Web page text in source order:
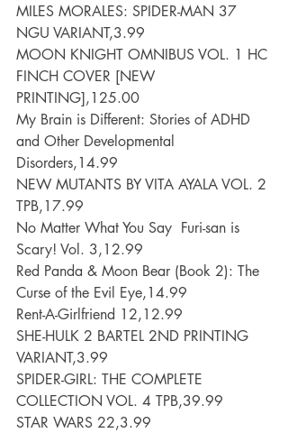
MILES MORALES: SPIDER-MAN 37
NGU VARIANT,3.99
MOON KNIGHT OMNIBUS VOL. 1 HC
FINCH COVER [NEW
PRINTING],125.00
My Brain is Different: Stories of ADHD
and Other Developmental
Disorders,14.99
NEW MUTANTS BY VITA AYALA VOL. 2
TPB,17.99
No Matter What You Say  Furi-san is
Scary! Vol. 3,12.99
Red Panda & Moon Bear (Book 2): The
Curse of the Evil Eye,14.99
Rent-A-Girlfriend 12,12.99
SHE-HULK 2 BARTEL 2ND PRINTING
VARIANT,3.99
SPIDER-GIRL: THE COMPLETE
COLLECTION VOL. 4 TPB,39.99
STAR WARS 22,3.99